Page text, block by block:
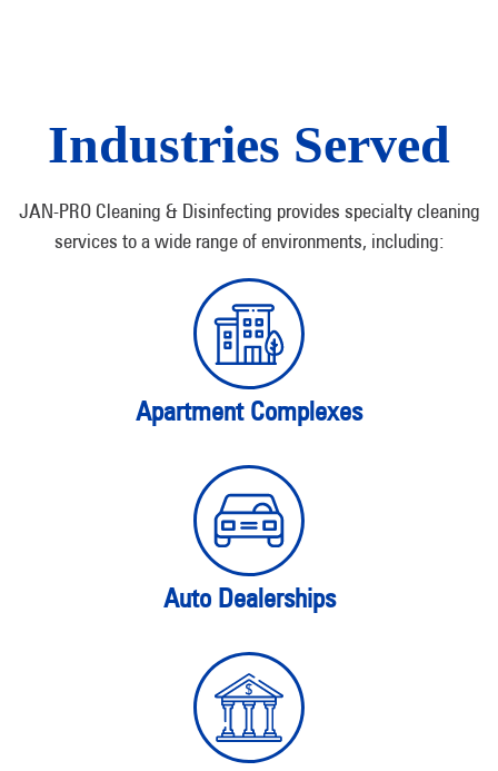
Industries Served
JAN-PRO Cleaning & Disinfecting provides specialty cleaning
services to a wide range of environments, including:
Apartment Complexes
Auto Dealerships